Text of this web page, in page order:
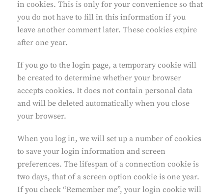
in cookies. This is only for your convenience so that
you do not have to fill in this information if you
leave another comment later. These cookies expire
after one year.
If you go to the login page, a temporary cookie will
be created to determine whether your browser
accepts cookies. It does not contain personal data
and will be deleted automatically when you close
your browser.
When you log in, we will set up a number of cookies
to save your login information and screen
preferences. The lifespan of a connection cookie is
two days, that of a screen option cookie is one year.
If you check “Remember me”, your login cookie will